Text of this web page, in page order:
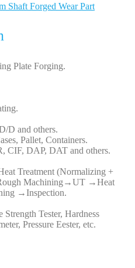
Shaft Forged Wear Part
Plate Forging.
D and others.
Pallet, Containers.
CIF, DAP, DAT and others.
Treatment (Normalizing +
Machining→UT →Heat
→Inspection.
Tester, Hardness
Pressure Eester, etc.